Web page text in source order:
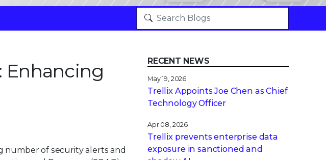
Enhancing
number of security alerts and
RECENT NEWS
May 19, 2026
Trellix Appoints Joe Chen as Chief
Technology Officer
Apr 08, 2026
Trellix prevents enterprise data
exposure in sanctioned and